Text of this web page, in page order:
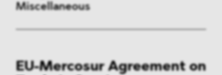
Miscellaneous
International Trade
EU-Mercosur Agreement on